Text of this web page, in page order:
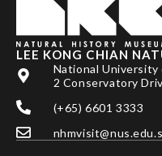
Research
Publications
Support
News
Our Story
LEE KONG CHIAN
National University
2 Conservatory
(+65) 6601 3333